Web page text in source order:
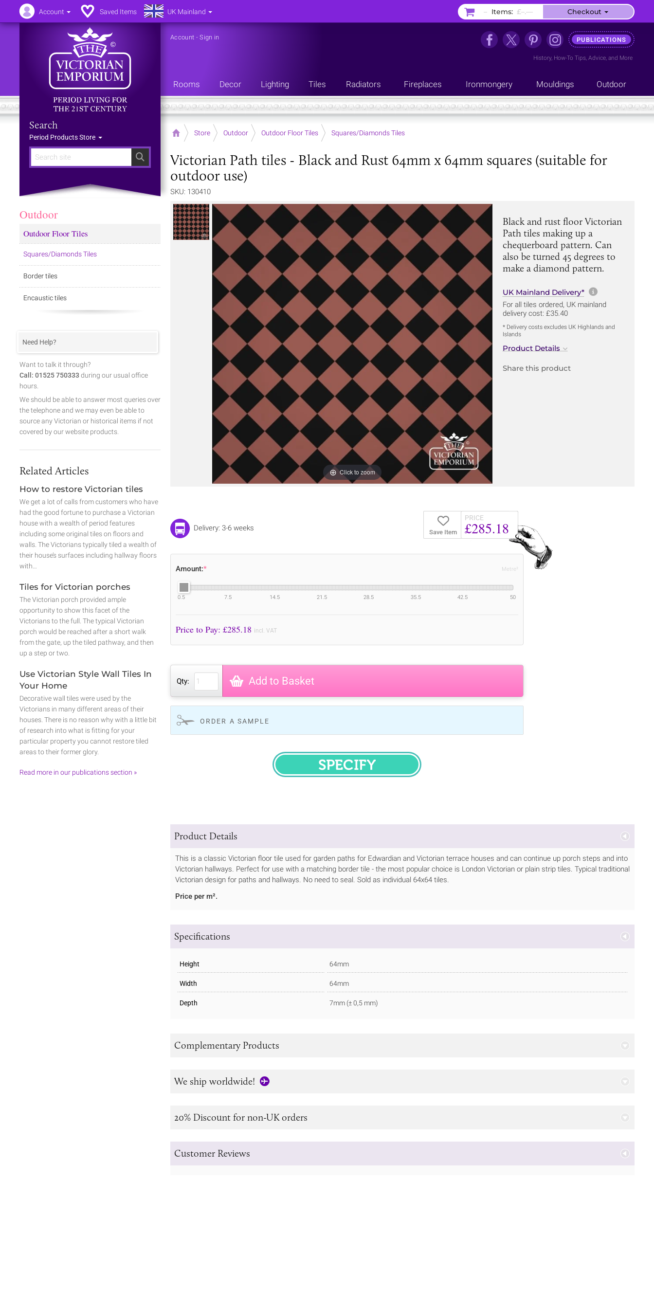
Search
Search
Period Products Store
Account -Sign in PUBLICATIONS
History, How-To Tips, Advice, and More
Rooms Decor Lighting Tiles Radiators Fireplaces Ironmongery Mouldings Outdoor
Home Store Outdoor Outdoor Floor Tiles Squares/Diamonds Tiles
Victorian Path tiles - Black and Rust 64mm x 64mm squares (suitable for
outdoor use)
SKU: 130410
Click to zoom
Black and rust floor Victorian
Path tiles making up a
chequerboard pattern. Can
also be turned 45 degrees to
make a diamond pattern.
UK Mainland Delivery* More
For all tiles ordered, UK mainland
delivery cost: £35.40
* Delivery costs excludes UK Highlands and
Islands
Product Details
Share this product
Save Item
PRICE
£285.18
Delivery: 3-6 weeks
Amount:*
0.5 7.5 14.5 21.5 28.5 35.5 42.5 50
Metre²
Price to Pay: £285.18 incl. VAT
Qty: Add to Basket
ORDER A SAMPLE
SPECIFY
Product Details
This is a classic Victorian floor tile used for garden paths for Edwardian and Victorian terrace houses and can continue up porch steps and into
Victorian hallways. Perfect for use with a matching border tile - the most popular choice is London Victorian or plain strip tiles. Typical traditional
Victorian design for paths and hallways. No need to seal. Sold as individual 64x64 tiles.
Price per m².
Specifications
Height 64mm
Width 64mm
Depth 7mm (± 0,5 mm)
Complementary Products
We ship worldwide!
20% Discount for non-UK orders
Customer Reviews
Outdoor
Outdoor Floor Tiles
Squares/Diamonds Tiles
Border tiles
Encaustic tiles
Need Help?
Want to talk it through?
Call: 01525 750333 during our usual office
hours.
We should be able to answer most queries over
the telephone and we may even be able to
source any Victorian or historical items if not
covered by our website products.
Related Articles
How to restore Victorian tiles
We get a lot of calls from customers who have
had the good fortune to purchase a Victorian
house with a wealth of period features
including some original tiles on floors and
walls. The Victorians typically tiled a wealth of
their house’s surfaces including hallway floors
with…
Tiles for Victorian porches
The Victorian porch provided ample
opportunity to show this facet of the
Victorians to the full. The typical Victorian
porch would be reached after a short walk
from the gate, up the tiled pathway, and then
up a step or two.
Use Victorian Style Wall Tiles In
Your Home
Decorative wall tiles were used by the
Victorians in many different areas of their
houses. There is no reason why with a little bit
of research into what is fitting for your
particular property you cannot restore tiled
areas to their former glory.
Read more in our publications section »
Account Saved Items UK Mainland – Items: £–.–– Checkout